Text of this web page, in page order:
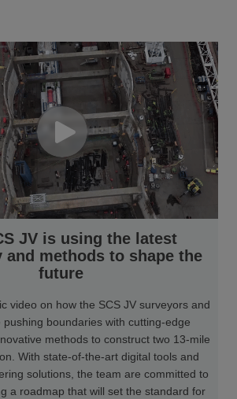
JV is using the latest
and methods to shape the
future
video on how the SCS JV surveyors and
boundaries with cutting-edge
methods to construct two 13-mile
With state-of-the-art digital tools and
solutions, the team are committed to
a roadmap that will set the standard for